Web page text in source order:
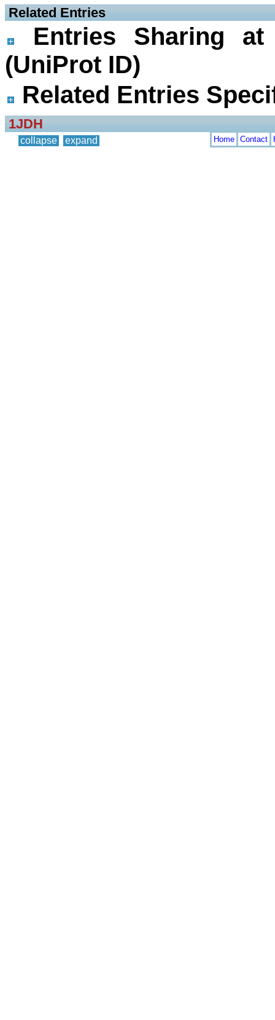
Related Entries
Entries Sharing
(UniProt ID)
Related Entries
1JDH
collapse expand Home Contact